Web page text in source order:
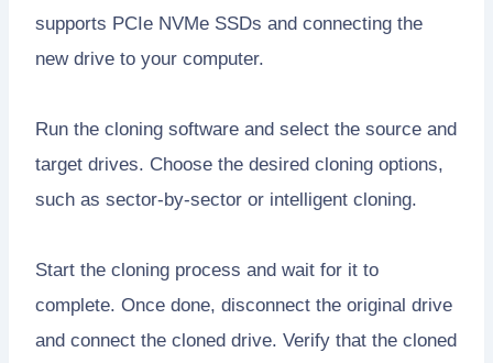
supports PCIe NVMe SSDs and connecting the
new drive to your computer.
Run the cloning software and select the source and
target drives. Choose the desired cloning options,
such as sector-by-sector or intelligent cloning.
Start the cloning process and wait for it to
complete. Once done, disconnect the original drive
and connect the cloned drive. Verify that the cloned